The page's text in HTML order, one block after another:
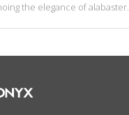
the elegance of alabaster.